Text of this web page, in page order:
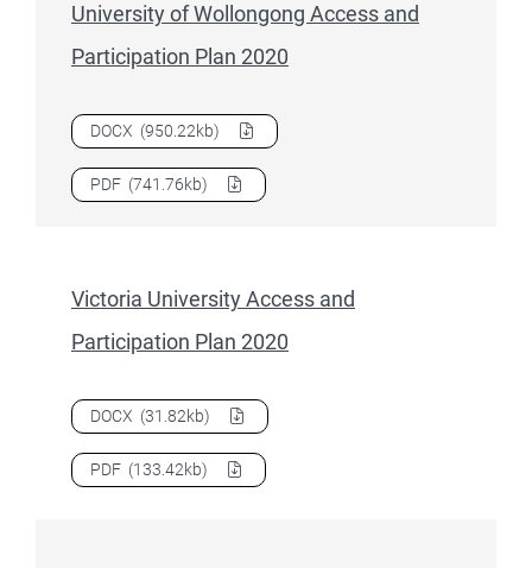
University of Wollongong Access and
Participation Plan 2020
DownloadUniversity of Wollongong Access and
DOCX (950.22kb)
DownloadUniversity of Wollongong Access and
PDF (741.76kb)
Victoria University Access and
Participation Plan 2020
Download Victoria University Access and Participation Plan
DOCX (31.82kb)
DownloadVictoria University Access and Participation Plan
PDF (133.42kb)